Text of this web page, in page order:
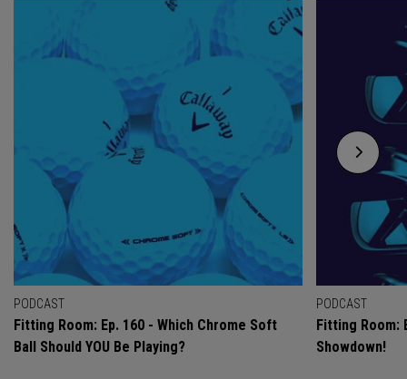
PODCAST
Fitting Room: Ep. 160 - Which Chrome Soft
Ball Should YOU Be Playing?
PODCAST
Fitting Room:
Showdown!